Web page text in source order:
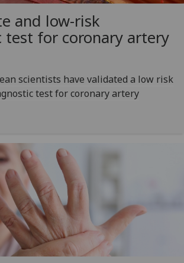
and low-risk
test for coronary artery
scientists have validated a low risk
test for coronary artery